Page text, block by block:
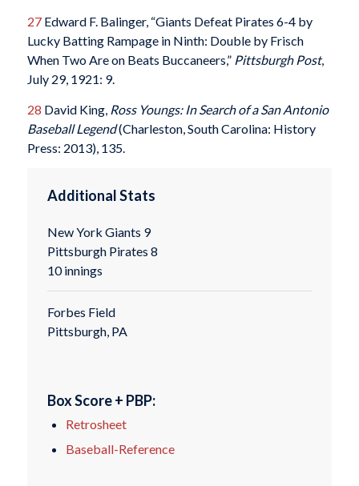
27Edward F. Balinger, “Giants Defeat Pirates 6-4 by
Lucky Batting Rampage in Ninth: Double by Frisch
When Two Are on Beats Buccaneers,” Pittsburgh Post,
July 29, 1921: 9.
28 David King, Ross Youngs: In Search of a San Antonio
Baseball Legend(Charleston, South Carolina: History
Press: 2013), 135.
Additional Stats
New York Giants 9
Pittsburgh Pirates 8
10 innings
Forbes Field
Pittsburgh, PA
Box Score + PBP:
Retrosheet
Baseball-Reference